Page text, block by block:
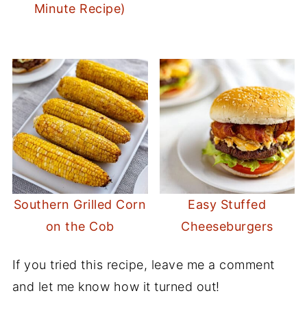
Minute Recipe)
Southern Grilled Corn
on the Cob
Easy Stuffed
Cheeseburgers
If you tried this recipe, leave me a comment
and let me know how it turned out!